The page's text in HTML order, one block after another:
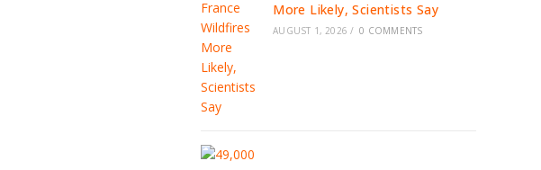
More Likely, Scientists Say
AUGUST 1, 2026 / 0 COMMENTS